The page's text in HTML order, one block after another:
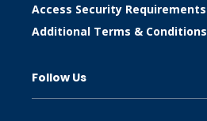
Access Security Requirements
Additional Terms & Conditions
Follow Us